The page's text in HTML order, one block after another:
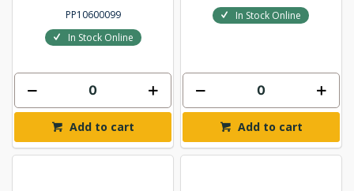
PP10600099
In Stock Online
Add to cart
In Stock Online
Add to cart